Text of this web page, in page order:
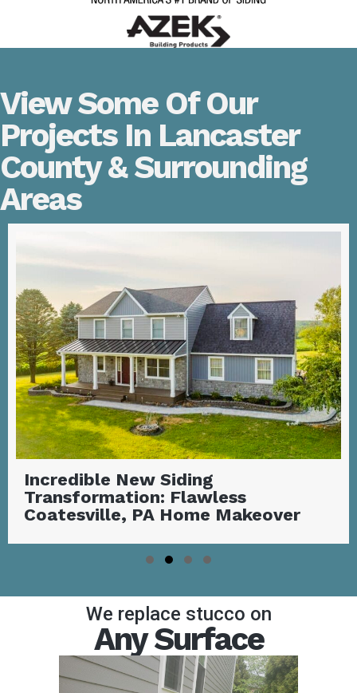
View Some Of Our
Projects In Lancaster
County & Surrounding
Areas
Stunning Covered Deck with
Outdoor Fireplace | Garnet Valley,
PA
We replace stucco on
Any Surface